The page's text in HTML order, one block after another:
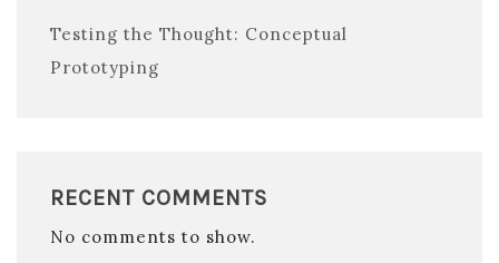
Testing the Thought: Conceptual
Prototyping
RECENT COMMENTS
No comments to show.